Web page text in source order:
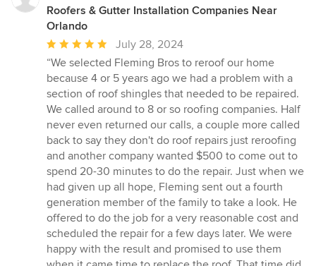
Roofers & Gutter Installation Companies Near
Orlando
Average
rating:
5
out
of
5
stars
July 28, 2024
“We selected Fleming Bros to reroof our home
because 4 or 5 years ago we had a problem with a
section of roof shingles that needed to be repaired.
We called around to 8 or so roofing companies. Half
never even returned our calls, a couple more called
back to say they don't do roof repairs just reroofing
and another company wanted $500 to come out to
spend 20-30 minutes to do the repair. Just when we
had given up all hope, Fleming sent out a fourth
generation member of the family to take a look. He
offered to do the job for a very reasonable cost and
scheduled the repair for a few days later. We were
happy with the result and promised to use them